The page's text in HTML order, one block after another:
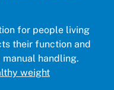
for people living
their function and
handling.
weight